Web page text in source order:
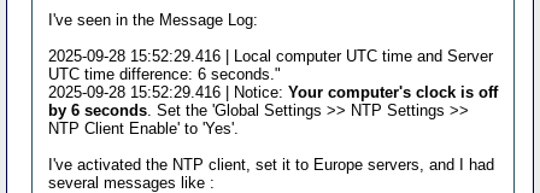
I've seen in the Message Log:
2025-09-28 15:52:29.416 | Local computer UTC time and Server
UTC time difference: 6 seconds."
2025-09-28 15:52:29.416 | Notice:Your computer's clock is off
by 6 seconds . Set the 'Global Settings >> NTP Settings >>
NTP Client Enable' to 'Yes'.
I've activated the NTP client, set it to Europe servers, and I had
several messages like :